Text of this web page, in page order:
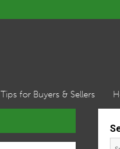
Tips for Buyers & Sellers